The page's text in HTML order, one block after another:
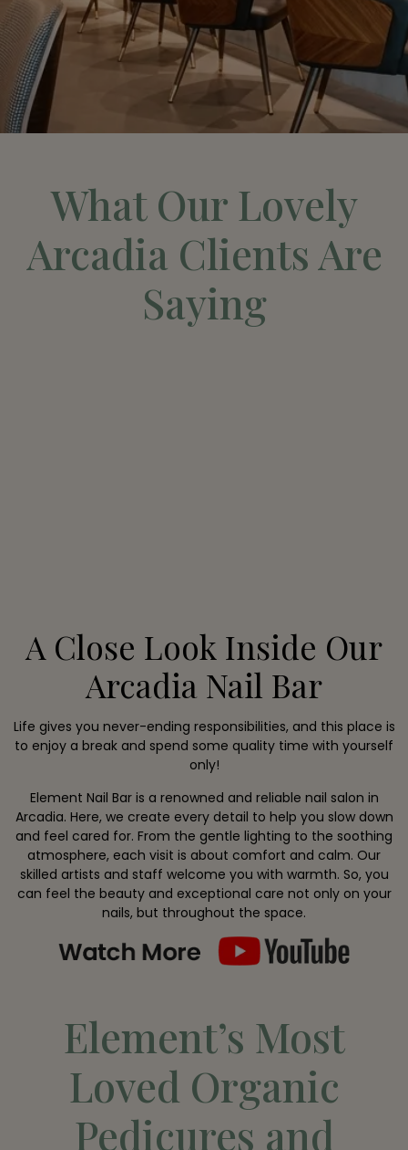
What Our Lovely
Arcadia Clients Are
Saying
A Close Look Inside Our
Arcadia Nail Bar
Life gives you never-ending responsibilities, and this place is
to enjoy a break and spend some quality time with yourself
only!
Element Nail Bar is a renowned and reliable nail salon in
Arcadia. Here, we create every detail to help you slow down
and feel cared for. From the gentle lighting to the soothing
atmosphere, each visit is about comfort and calm. Our
skilled artists and staff welcome you with warmth. So, you
can feel the beauty and exceptional care not only on your
nails, but throughout the space.
Element’s Most
Loved Organic
Pedicures and